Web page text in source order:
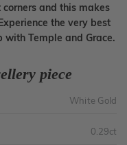
and this makes
the very best
Temple and Grace.
piece
White Gold
0.29ct